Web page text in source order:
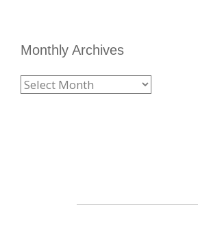
Monthly Archives